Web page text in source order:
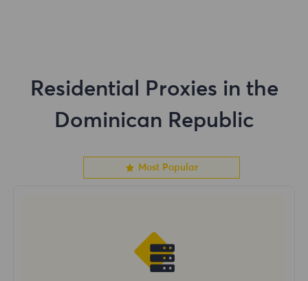
Residential Proxies in the
Dominican Republic
Most Popular